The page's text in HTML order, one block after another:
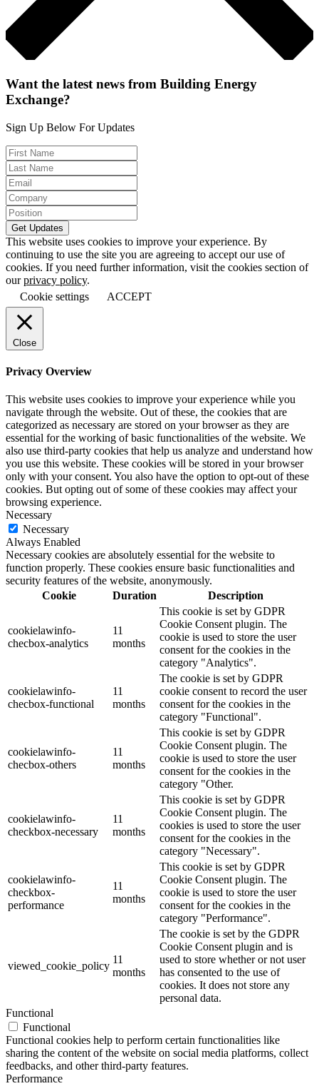
Want the latest news from Building Energy
Exchange?
Sign Up Below For Updates
This website uses cookies to improve your experience. By
continuing to use the site you are agreeing to accept our use of
cookies. If you need further information, visit the cookies section of
ourprivacy policy.
Cookie settings
ACCEPT
Close
Privacy Overview
This website uses cookies to improve your experience while you
navigate through the website. Out of these, the cookies that are
categorized as necessary are stored on your browser as they are
essential for the working of basic functionalities of the website. We
also use third-party cookies that help us analyze and understand how
you use this website. These cookies will be stored in your browser
only with your consent. You also have the option to opt-out of these
cookies. But opting out of some of these cookies may affect your
browsing experience.
Necessary
Necessary
Always Enabled
Necessary cookies are absolutely essential for the website to
function properly. These cookies ensure basic functionalities and
security features of the website, anonymously.
Cookie
Duration Description
cookielawinfo-
checbox-analytics
11
months
This cookie is set by GDPR
Cookie Consent plugin. The
cookie is used to store the user
consent for the cookies in the
category "Analytics".
cookielawinfo-
checbox-functional
11
months
The cookie is set by GDPR
cookie consent to record the user
consent for the cookies in the
category "Functional".
cookielawinfo-
checbox-others
11
months
This cookie is set by GDPR
Cookie Consent plugin. The
cookie is used to store the user
consent for the cookies in the
category "Other.
cookielawinfo-
checkbox-necessary
11
months
This cookie is set by GDPR
Cookie Consent plugin. The
cookies is used to store the user
consent for the cookies in the
category "Necessary".
cookielawinfo-
checkbox-
performance
11
months
This cookie is set by GDPR
Cookie Consent plugin. The
cookie is used to store the user
consent for the cookies in the
category "Performance".
viewed_cookie_policy
11
months
The cookie is set by the GDPR
Cookie Consent plugin and is
used to store whether or not user
has consented to the use of
cookies. It does not store any
personal data.
Functional
Functional
Functional cookies help to perform certain functionalities like
sharing the content of the website on social media platforms, collect
feedbacks, and other third-party features.
Performance